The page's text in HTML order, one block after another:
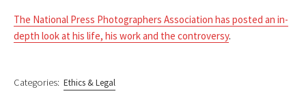
The National Press Photographers Association has posted an in-
depth look at his life, his work and the controversy.
Categories: Ethics & Legal